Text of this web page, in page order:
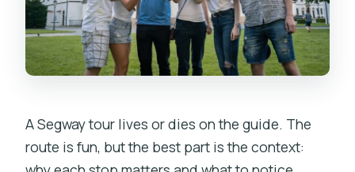
A Segway tour lives or dies on the guide. The
route is fun, but the best part is the context: